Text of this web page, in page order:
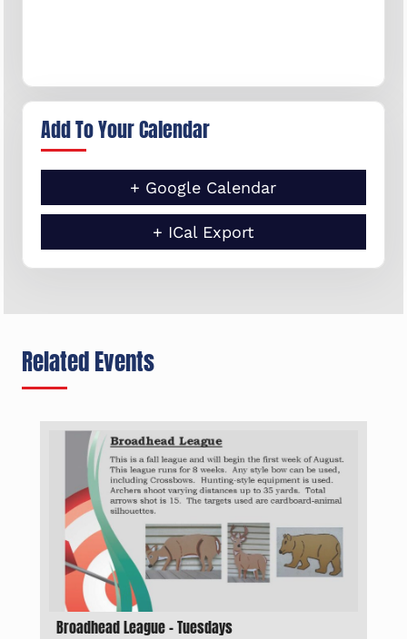
Add To Your Calendar
+ Google Calendar
+ ICal Export
Related Events
Broadhead League – Tuesdays